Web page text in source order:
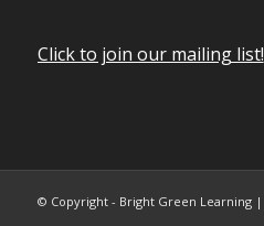
Click to join our mailing list!
© Copyright - Bright Green Learning |